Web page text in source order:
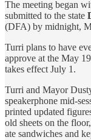
The meeting began
submitted to the state
(DFA) by midnight,
Turri plans to have
approve at the May
takes effect July 1.
Turri and Mayor
speakerphone mid-
printed updated
old sheets on the
ate sandwiches and